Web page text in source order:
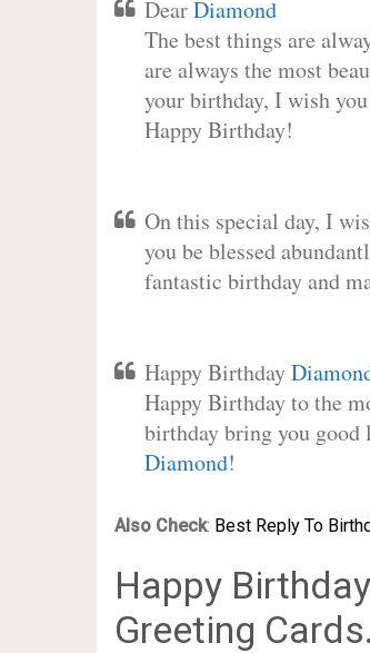
DearDiamond
The best things are
are always the most
your birthday, I wish
Happy Birthday!
On this special day, I
you be blessed
fantastic birthday and
Happy Birthday
Happy Birthday to the
birthday bring you good
Diamond!
Also Check: Best Reply To
Happy Birthday
Greeting Cards.